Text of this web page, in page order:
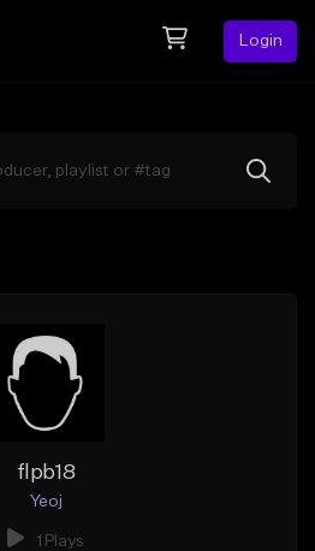
Login
flpb18
Yeoj
1 Plays